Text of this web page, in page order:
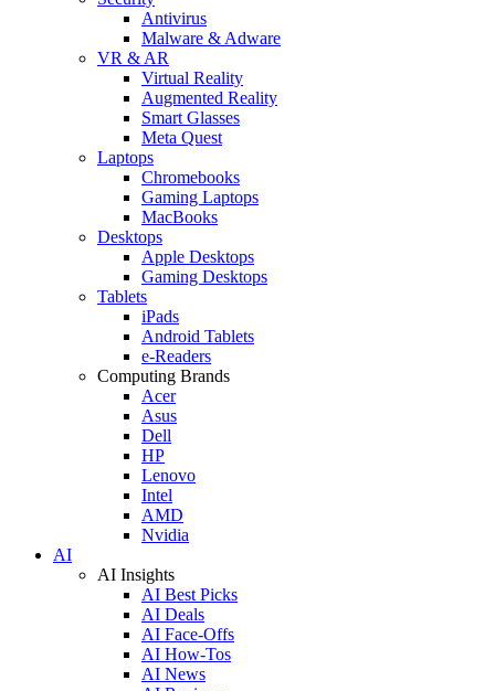
Antivirus
Malware & Adware
VR & AR
Virtual Reality
Augmented Reality
Smart Glasses
Meta Quest
Laptops
Chromebooks
Gaming Laptops
MacBooks
Desktops
Apple Desktops
Gaming Desktops
Tablets
iPads
Android Tablets
e-Readers
Computing Brands
Acer
Asus
Dell
HP
Lenovo
Intel
AMD
Nvidia
AI
AI Insights
AI Best Picks
AI Deals
AI Face-Offs
AI How-Tos
AI News